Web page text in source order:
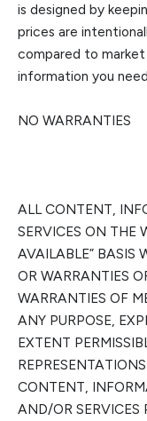
is designed by
prices are
compared to
information you
NO WARRANTIES
ALL CONTENT,
SERVICES ON THE
AVAILABLE” BASIS
OR WARRANTIES
WARRANTIES OF
ANY PURPOSE,
EXTENT
CONTENT,
AND/OR SERVICES